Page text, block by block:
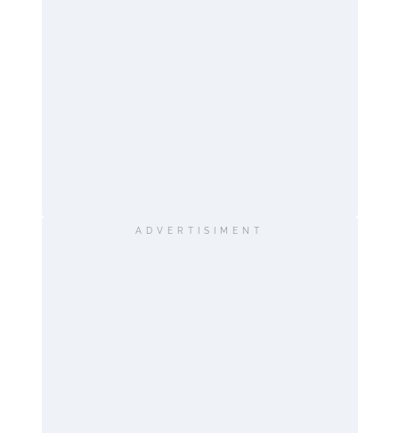
ADVERTISIMENT